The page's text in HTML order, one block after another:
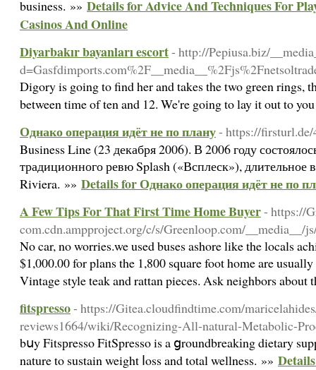
business. »» Details for Advice And Techniques For
Casinos And Online
Diyarbakır bayanları escort- http://Pepiusa.biz/
Digory is going to find her and takes the two green rings,
between time of ten and 12. We're going to lay it out to
Однако операция идёт не по плану- https://
Business Line (23 декабря 2006). В 2006 году
традиционного ревю Splash («Всплеск»), длительное
Riviera. »» Details for Однако операция идёт не по
A Few Tips For That First Time Home Buyer- https://
com.cdn.ampproject.org/c/s/Greenloop.com/
No car, no worries.we used buses ashore like the locals
$1,000.00 for plans the 1,800 square foot home are
Vintage style teak and rattan pieces. Ask neighbors
fitspresso- https://Gitea.cloudfindtime.com/
reviews1664/wiki/Recognizing-All-natural-Metabolic-
bսy Fitsрresso FitSpresso is a ցroundbreakіng dietary
nature to sustain weight ⅼoss and total wellness. »»